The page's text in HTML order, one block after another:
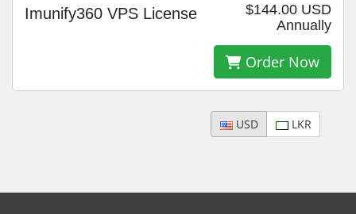
$144.00 USD
Annually
Imunify360 VPS License
Order Now
USD LKR